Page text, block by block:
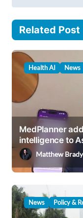
n
a
v
a
t
o
Related Post
Health AI News
MedPlanner
intelligence to
Matthew Brady
News Policy &